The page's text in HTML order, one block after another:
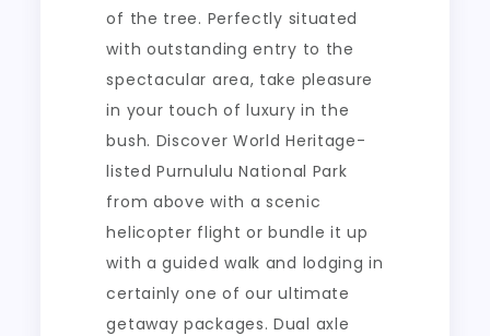
of the tree. Perfectly situated
with outstanding entry to the
spectacular area, take pleasure
in your touch of luxury in the
bush. Discover World Heritage-
listed Purnululu National Park
from above with a scenic
helicopter flight or bundle it up
with a guided walk and lodging in
certainly one of our ultimate
getaway packages. Dual axle